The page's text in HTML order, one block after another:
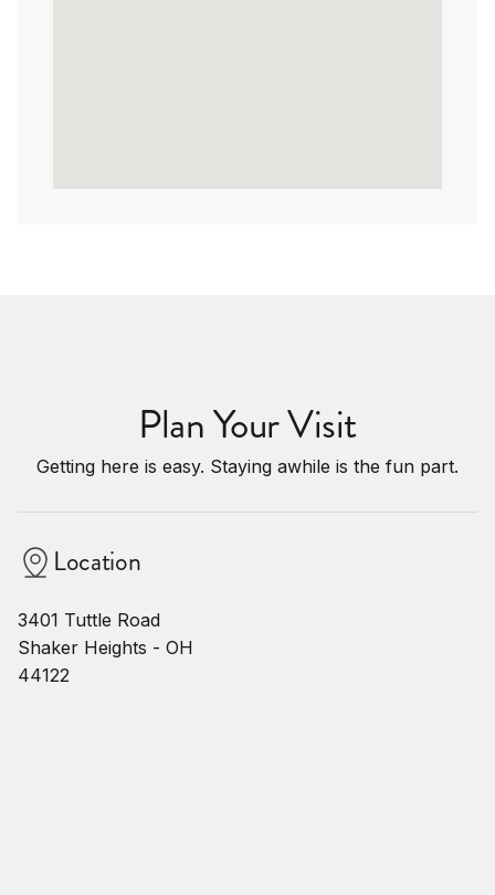
Plan Your Visit
Getting here is easy. Staying awhile is the fun part.
Location
3401 Tuttle Road
Shaker Heights - OH
44122